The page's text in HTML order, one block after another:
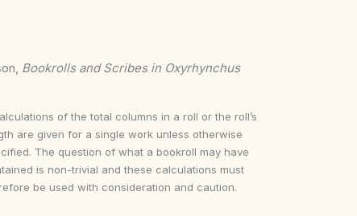
Bookrolls and Scribes in Oxyrhynchus
of the total columns in a roll or the roll’s
are given for a single work unless otherwise
The question of what a bookroll may have
is non-trivial and these calculations must
be used with consideration and caution.